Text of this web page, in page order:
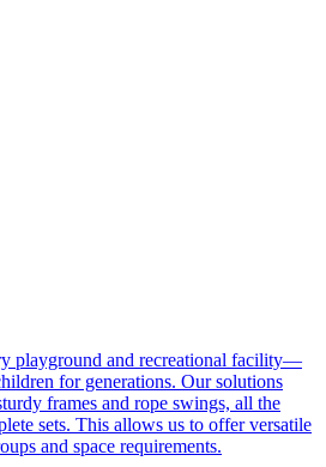
playground and recreational facility—
for generations. Our solutions
frames and rope swings, all the
sets. This allows us to offer versatile
and space requirements.